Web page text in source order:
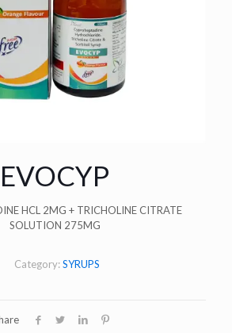
EVOCYP
HCL 2MG + TRICHOLINE CITRATE
SOLUTION 275MG
Category:SYRUPS